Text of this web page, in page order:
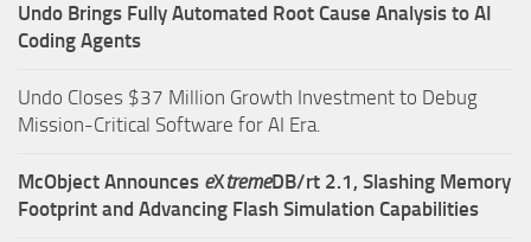
Undo Brings Fully Automated Root Cause Analysis to AI
Coding Agents
Undo Closes $37 Million Growth Investment to Debug
Mission-Critical Software for AI Era.
McObject Announces eXtremeDB/rt 2.1, Slashing Memory
Footprint and Advancing Flash Simulation Capabilities